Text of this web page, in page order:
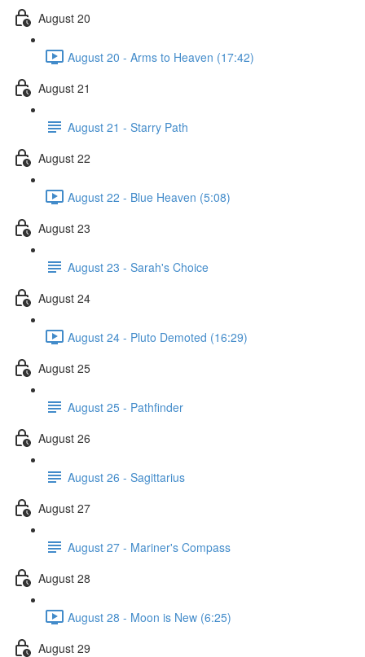
August 20
August 20 - Arms to Heaven (17:42)
August 21
August 21 - Starry Path
August 22
August 22 - Blue Heaven (5:08)
August 23
August 23 - Sarah's Choice
August 24
August 24 - Pluto Demoted (16:29)
August 25
August 25 - Pathfinder
August 26
August 26 - Sagittarius
August 27
August 27 - Mariner's Compass
August 28
August 28 - Moon is New (6:25)
August 29